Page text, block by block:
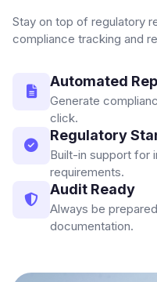
Stay on top of regulatory
compliance tracking and
Automated
Generate
click.
Regulatory
Built-in support for
requirements.
Audit Ready
Always be
documentation.